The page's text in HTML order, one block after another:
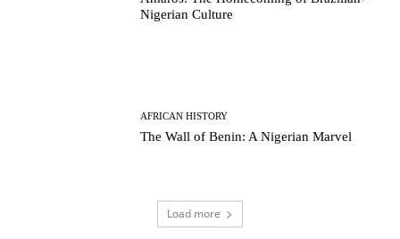
Nigerian Culture
AFRICAN HISTORY
The Wall of Benin: A Nigerian Marvel
Load more